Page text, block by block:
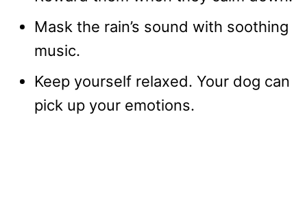
Mask the rain’s sound with soothing
music.
Keep yourself relaxed. Your dog can
pick up your emotions.